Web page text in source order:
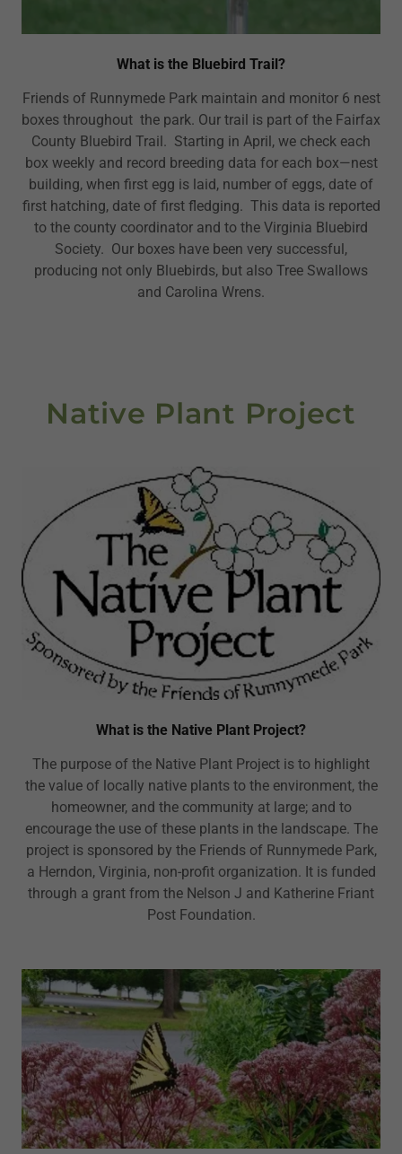
What is the Bluebird Trail?
Friends of Runnymede Park maintain and monitor 6 nest
boxes throughout the park. Our trail is part of the Fairfax
County Bluebird Trail. Starting in April, we check each
box weekly and record breeding data for each box—nest
building, when first egg is laid, number of eggs, date of
first hatching, date of first fledging. This data is reported
to the county coordinator and to the Virginia Bluebird
Society. Our boxes have been very successful,
producing not only Bluebirds, but also Tree Swallows
and Carolina Wrens.
Native Plant Project
What is the Native Plant Project?
The purpose of the Native Plant Project is to highlight
the value of locally native plants to the environment, the
homeowner, and the community at large; and to
encourage the use of these plants in the landscape. The
project is sponsored by the Friends of Runnymede Park,
a Herndon, Virginia, non-profit organization. It is funded
through a grant from the Nelson J and Katherine Friant
Post Foundation.